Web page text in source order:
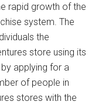
rapid growth of the
system. The
the
store using its
applying for a
of people in
stores with the